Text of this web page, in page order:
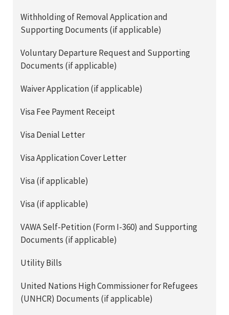
Withholding of Removal Application and
Supporting Documents (if applicable)
Voluntary Departure Request and Supporting
Documents (if applicable)
Waiver Application (if applicable)
Visa Fee Payment Receipt
Visa Denial Letter
Visa Application Cover Letter
Visa (if applicable)
Visa (if applicable)
VAWA Self-Petition (Form I-360) and Supporting
Documents (if applicable)
Utility Bills
United Nations High Commissioner for Refugees
(UNHCR) Documents (if applicable)